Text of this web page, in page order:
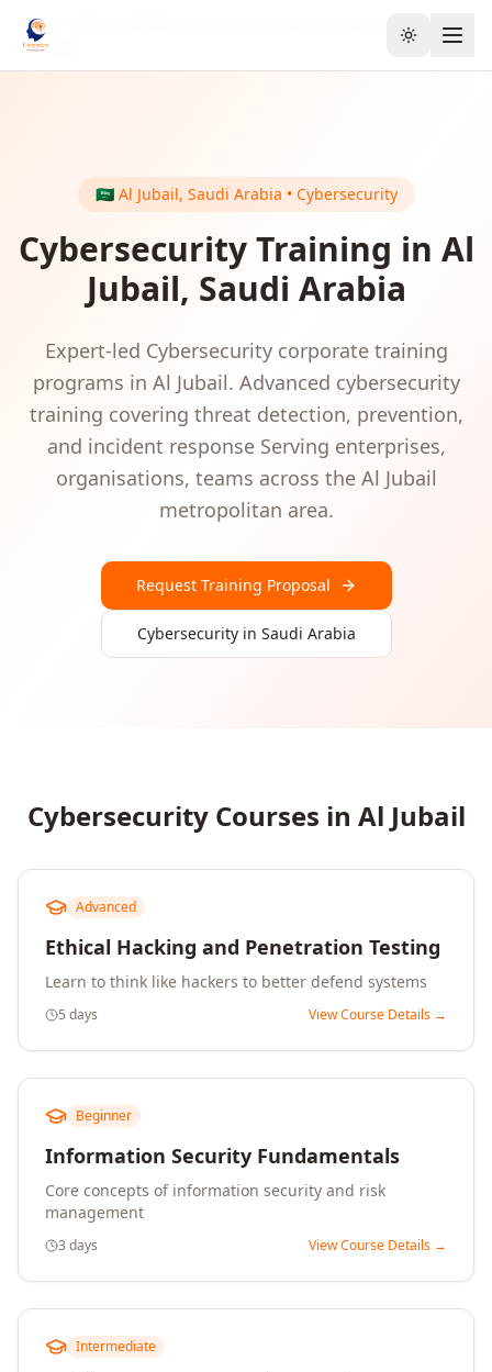
Toggle
Home
Cybersecurity
Al Jubail
🇸🇦 Al Jubail, Saudi Arabia • Cybersecurity
CybersecurityTraining in Al
Jubail, Saudi Arabia
Expert-led Cybersecuritycorporate training
programs in Al Jubail. Advanced cybersecurity
training covering threat detection, prevention,
and incident responseServing enterprises,
organisations, teams across the Al Jubail
metropolitan area.
Request Training Proposal
Cybersecurityin Saudi Arabia
CybersecurityCourses in Al Jubail
Advanced
Ethical Hacking and Penetration Testing
Learn to think like hackers to better defend systems
5 days View Course Details →
Beginner
Information Security Fundamentals
Core concepts of information security and risk
management
3 days View Course Details →
Intermediate